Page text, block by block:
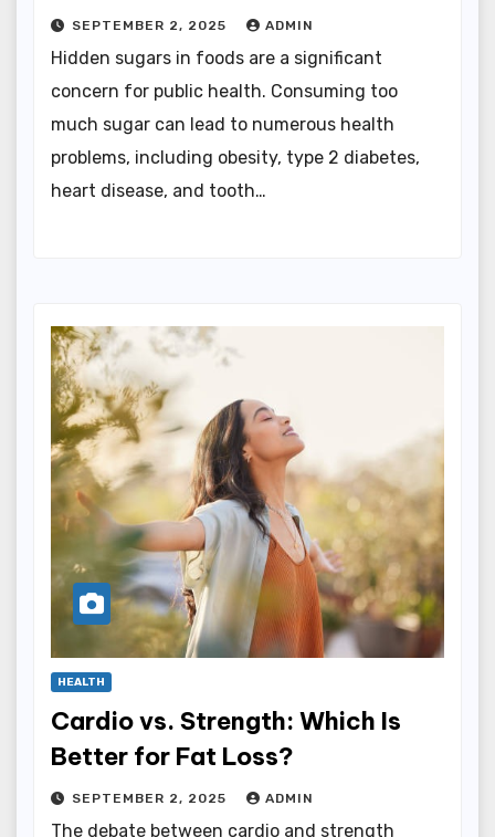
SEPTEMBER 2, 2025 ADMIN
Hidden sugars in foods are a significant
concern for public health. Consuming too
much sugar can lead to numerous health
problems, including obesity, type 2 diabetes,
heart disease, and tooth…
HEALTH
Cardio vs. Strength: Which Is
Better for Fat Loss?
SEPTEMBER 2, 2025 ADMIN
The debate between cardio and strength